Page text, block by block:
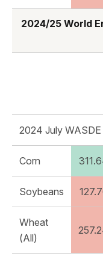
2024/25 World
2024 July WASDE
Corn
Soybeans
Wheat
(All)